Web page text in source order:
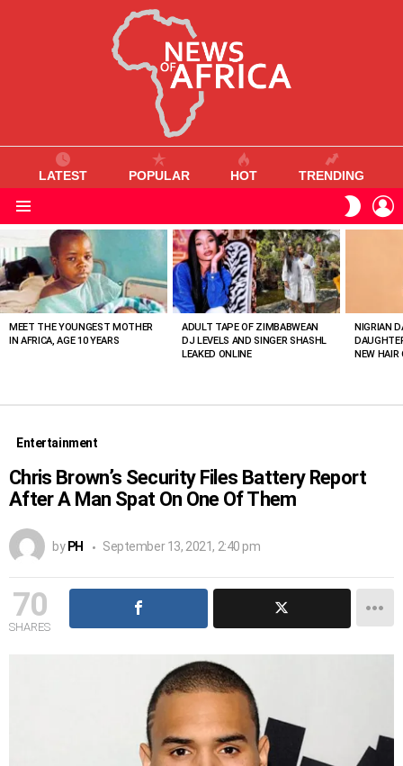
LATEST POPULAR HOT TRENDING
SKIN
VIEWED
STORIES
MEET THE YOUNGEST MOTHER
IN AFRICA, AGE 10 YEARS
ADULT TAPE OF ZIMBABWEAN
DJ LEVELS AND SINGER SHASHL
LEAKED ONLINE
NIGRIAN
NEW HAIR
Entertainment
Chris Brown’s Security Files Battery Report
After A Man Spat On One Of Them
by PH September 13, 2021, 2:40 pm
70
SHARES